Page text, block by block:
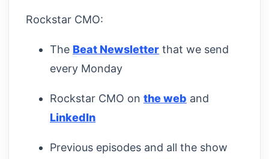
Rockstar CMO:
The Beat Newsletter that we send
every Monday
Rockstar CMO on the web and
LinkedIn
Previous episodes and all the show